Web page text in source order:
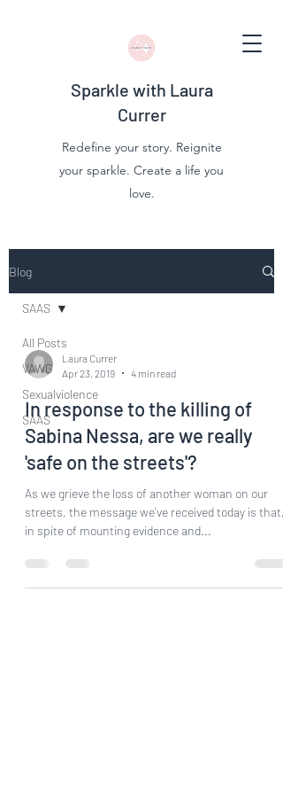
Sparkle with Laura
Currer
Redefine your story. Reignite
your sparkle. Create a life you
love.
Blog
All Posts
VAWG
Sexualviolence
SAAS
SAAS
Laura Currer
Apr 23, 2019
4 min read
In response to the killing of
Sabina Nessa, are we really
'safe on the streets'?
As we grieve the loss of another woman on our
streets, the message we've received today is that,
in spite of mounting evidence and...